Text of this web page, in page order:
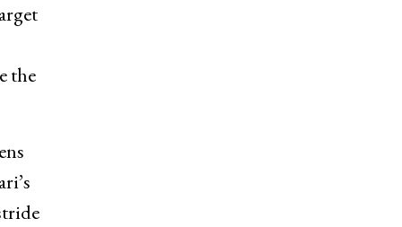
the